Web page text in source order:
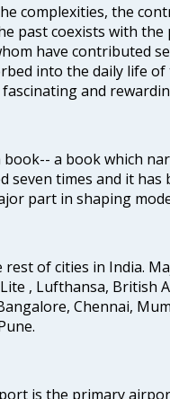
complexities, the
past coexists with the
have contributed
into the daily life of
and
a book which
seven times and it
part in shaping
of cities in India.
Lite , Lufthansa,
Chennai,
is the primary